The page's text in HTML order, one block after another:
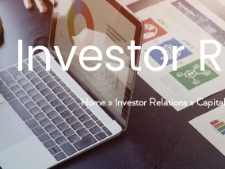
Investor
Home» Investor Relations »